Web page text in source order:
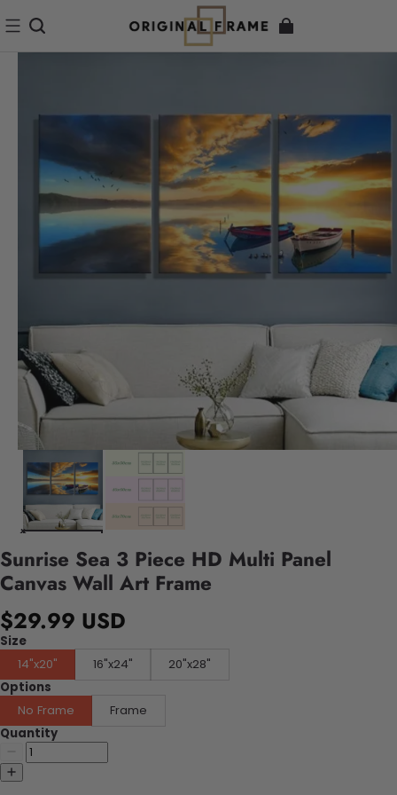
Sunrise Sea 3 Piece HD Multi Panel
Canvas Wall Art Frame
$29.99 USD
Size
14"x20"
16"x24"
20"x28"
Options
No Frame
Frame
Quantity